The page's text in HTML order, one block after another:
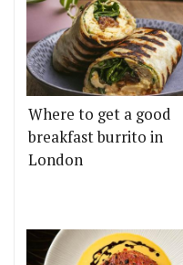
Where to get a good
breakfast burrito in
London